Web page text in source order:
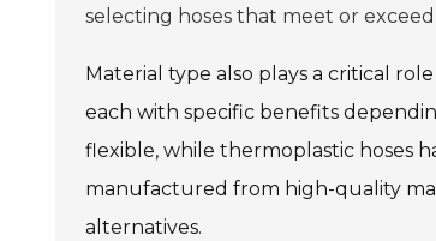
selecting hoses that meet or
Material type also plays a critical
each with specific benefits
flexible, while thermoplastic hoses
manufactured from high-quality
alternatives.